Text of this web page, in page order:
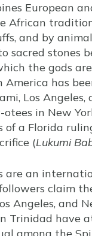
European
African
and by
sacred stones
the gods
has
Los
in New
of a Florida
(Lukumi
are an
claim
Angeles, and
Trinidad have